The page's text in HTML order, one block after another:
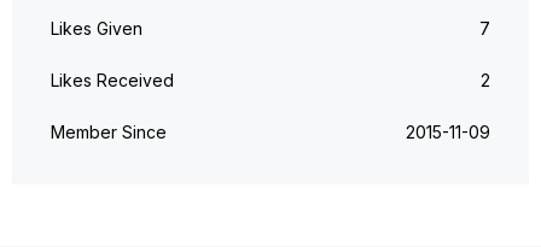
Likes Given 7
Likes Received 2
Member Since ‎2015-11-09